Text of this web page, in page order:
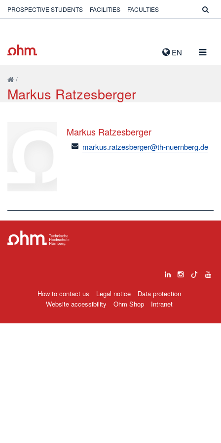
EN
PROSPECTIVE STUDENTS FACILITIES FACULTIES
/
Markus Ratzesberger
Markus Ratzesberger
email
markus.ratzesberger@th-nuernberg.de
How to contact us Legal notice
Data protection
Website accessibility
Ohm Shop Intranet